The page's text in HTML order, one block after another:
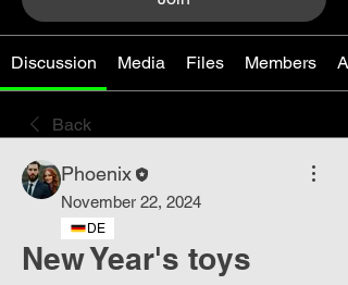
Discussion Media Files Members
Back
Phoenix
November 22, 2024
DE
New Year's toys